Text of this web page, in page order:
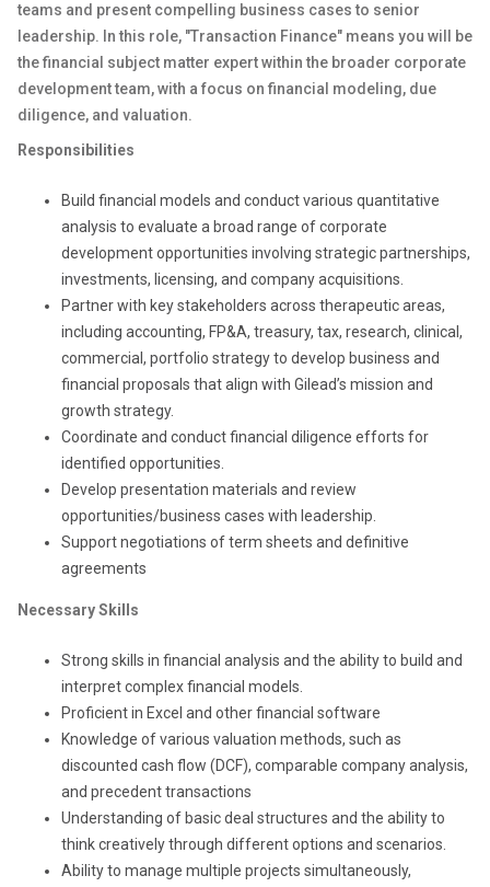
teams and present compelling business cases to senior
leadership. In this role, "Transaction Finance" means you will be
the financial subject matter expert within the broader corporate
development team, with a focus on financial modeling, due
diligence, and valuation.
Responsibilities
Build financial models and conduct various quantitative
analysis to evaluate a broad range of corporate
development opportunities involving strategic partnerships,
investments, licensing, and company acquisitions.
Partner with key stakeholders across therapeutic areas,
including accounting, FP&A, treasury, tax, research, clinical,
commercial, portfolio strategy to develop business and
financial proposals that align with Gilead’s mission and
growth strategy.
Coordinate and conduct financial diligence efforts for
identified opportunities.
Develop presentation materials and review
opportunities/business cases with leadership.
Support negotiations of term sheets and definitive
agreements
Necessary Skills
Strong skills in financial analysis and the ability to build and
interpret complex financial models.
Proficient in Excel and other financial software
Knowledge of various valuation methods, such as
discounted cash flow (DCF), comparable company analysis,
and precedent transactions
Understanding of basic deal structures and the ability to
think creatively through different options and scenarios.
Ability to manage multiple projects simultaneously,